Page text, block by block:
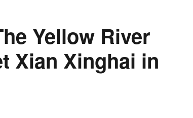
Yellow River
Xian Xinghai in